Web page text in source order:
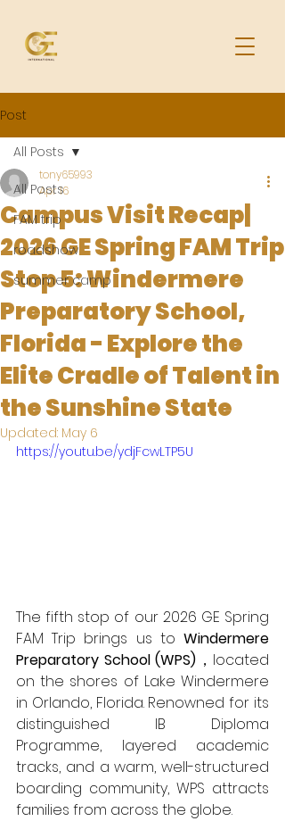
Post
All Posts
FAM trip
roadshow
summer camp
All Posts
Campus Visit Recap|
2026 GE Spring FAM Trip
Stop 5: Windermere
Preparatory School,
Florida - Explore the
Elite Cradle of Talent in
the Sunshine State
tony65993
Apr 16
Updated: May 6
https://youtu.be/ydjFcwLTP5U
The fifth stop of our 2026 GE Spring
FAM Trip brings us to Windermere
Preparatory School (WPS) ，located
on the shores of Lake Windermere
in Orlando, Florida. Renowned for its
distinguished IB Diploma
Programme, layered academic
tracks, and a warm, well-structured
boarding community, WPS attracts
families from across the globe.